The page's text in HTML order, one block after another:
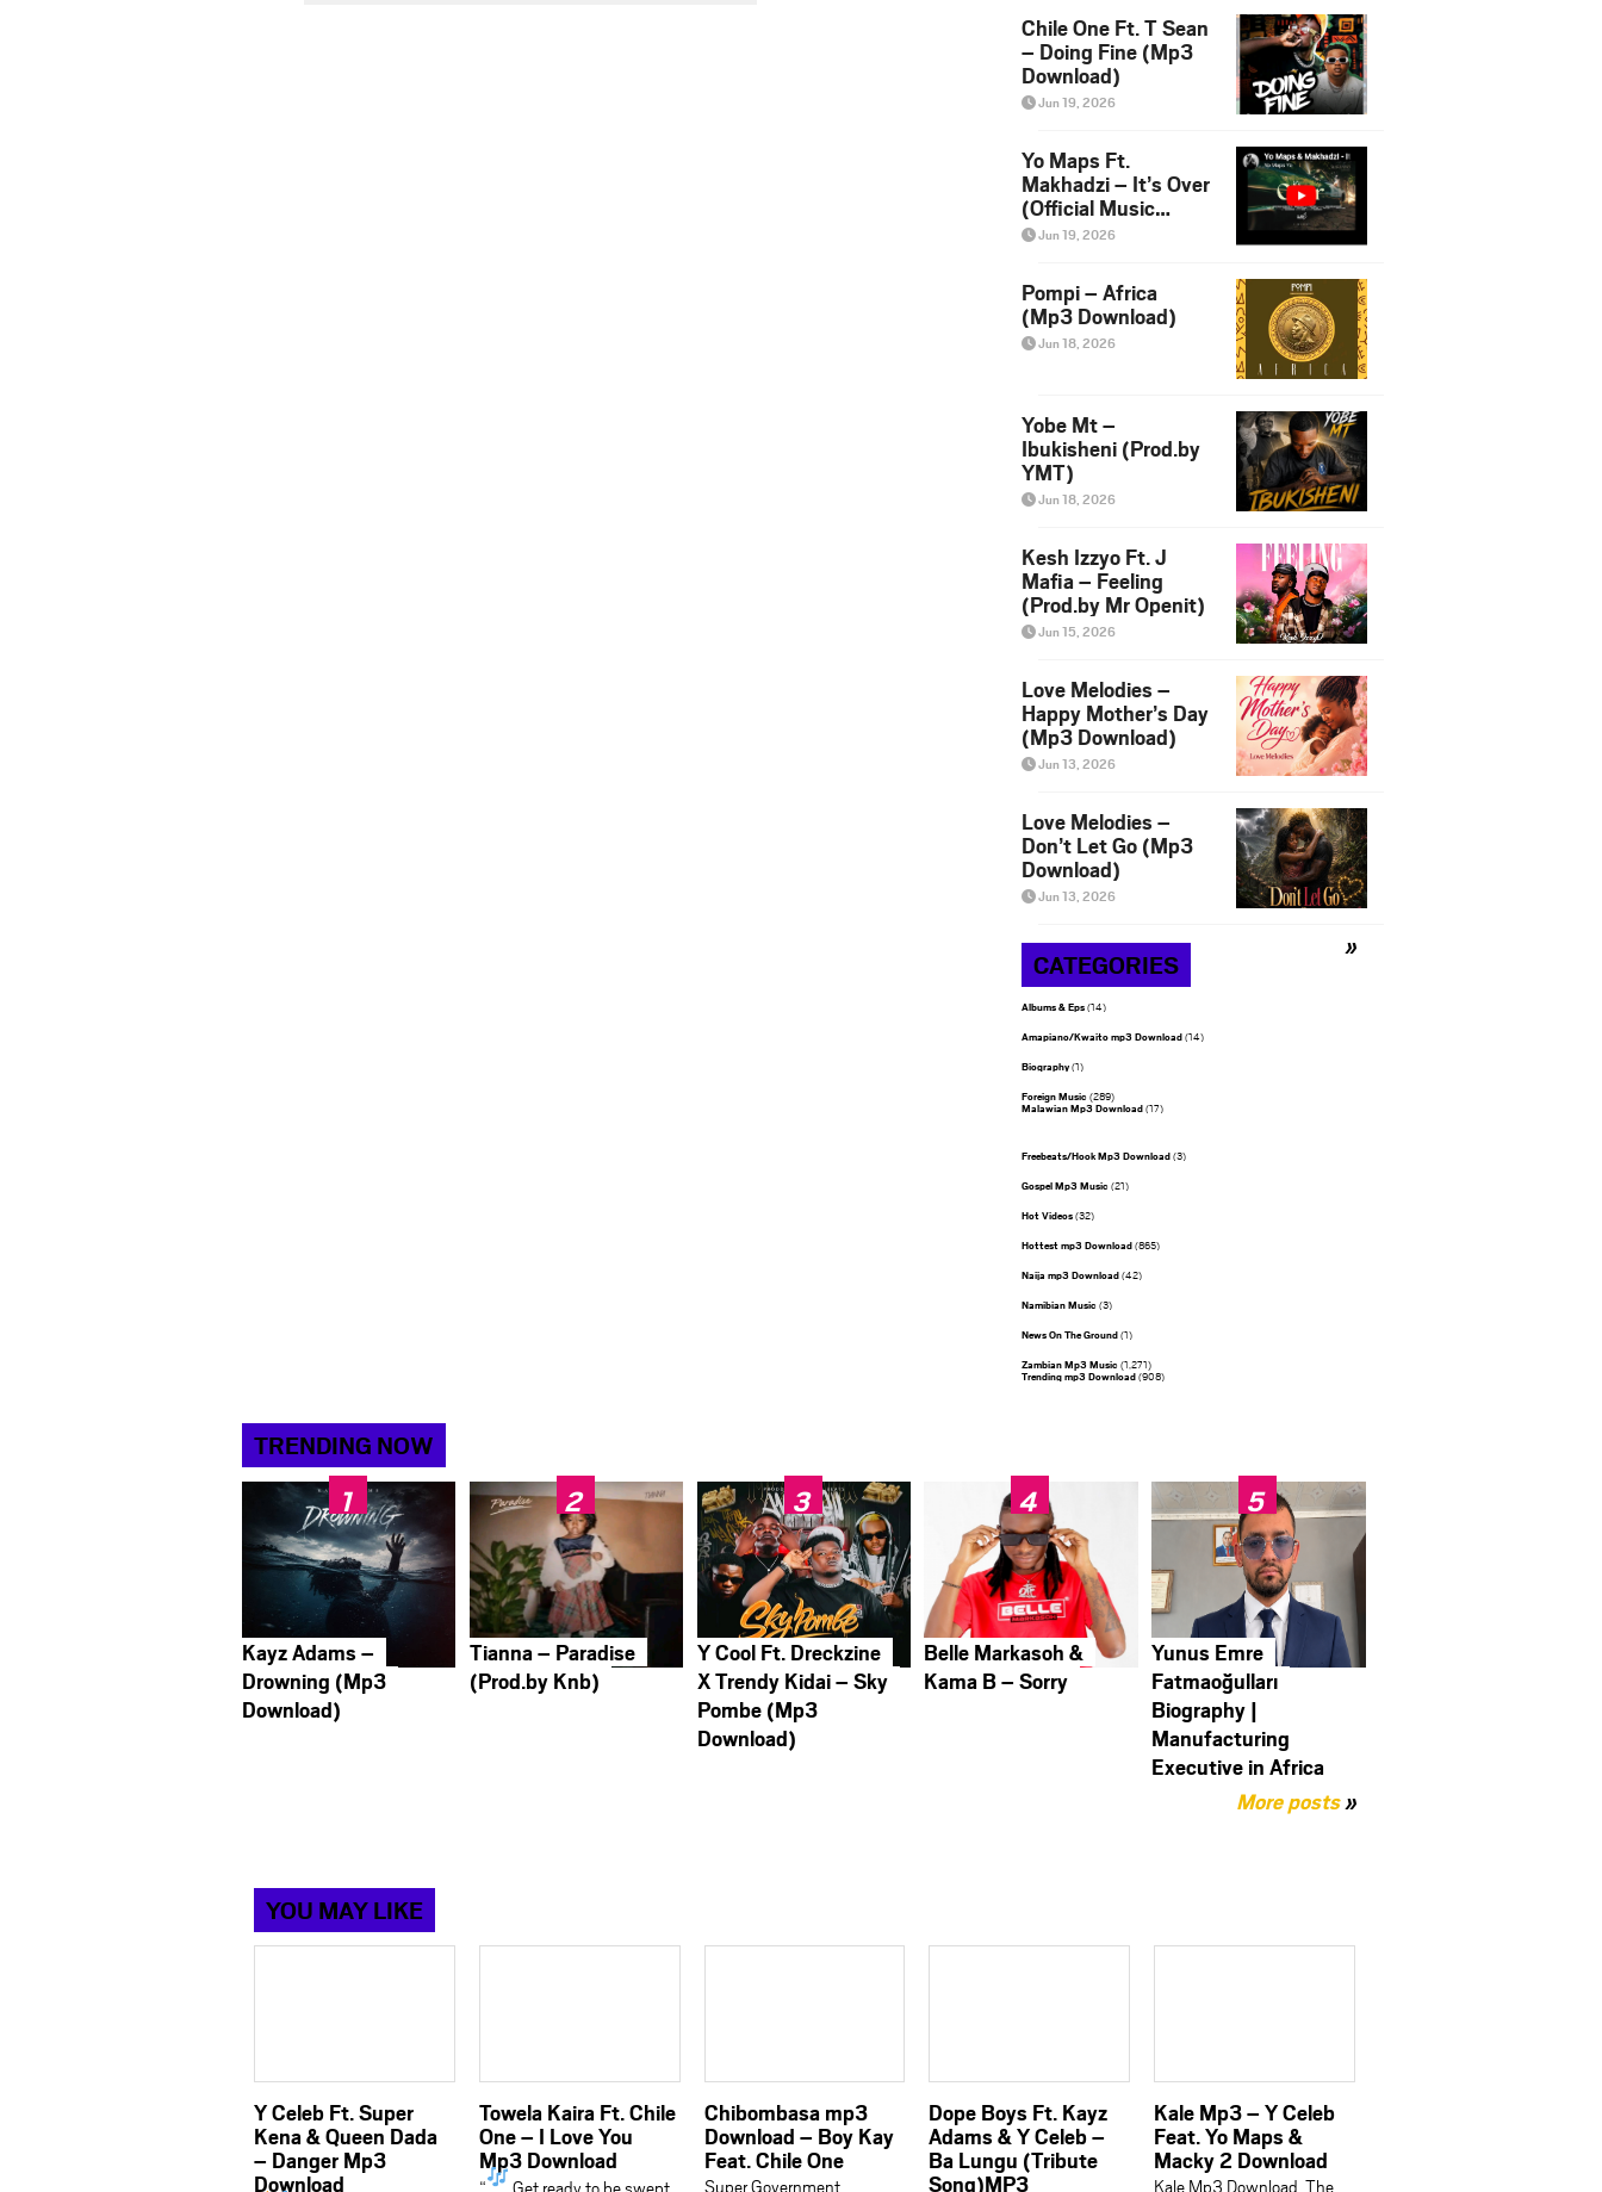
Chile One Ft. T Sean
– Doing Fine (Mp3
Download)
Jun 19, 2026
Yo Maps Ft.
Makhadzi – It’s Over
(Official Music
Video)
Jun 19, 2026
Pompi – Africa
(Mp3 Download)
Jun 18, 2026
Yobe Mt –
Ibukisheni (Prod.by
YMT)
Jun 18, 2026
Kesh Izzyo Ft. J
Mafia – Feeling
(Prod.by Mr Openit)
Jun 15, 2026
Love Melodies –
Happy Mother’s Day
(Mp3 Download)
Jun 13, 2026
Love Melodies –
Don’t Let Go (Mp3
Download)
Jun 13, 2026
CATEGORIES
Albums & Eps(14)
Amapiano/Kwaito mp3 Download(14)
Biography(1)
Foreign Music (289)
Malawian Mp3 Download(17)
Freebeats/Hook Mp3 Download(3)
Gospel Mp3 Music (21)
Hot Videos(32)
Hottest mp3 Download(865)
Naija mp3 Download(42)
Namibian Music (3)
News On The Ground(1)
Zambian Mp3 Music (1,271)
Trending mp3 Download(908)
TRENDING NOW
Kayz Adams –
Drowning (Mp3
Download)
Tianna – Paradise
(Prod.by Knb)
Y Cool Ft. Dreckzine
X Trendy Kidai – Sky
Pombe (Mp3
Download)
Belle Markasoh &
Kama B – Sorry
Yunus Emre
Fatmaoğulları
Biography |
Manufacturing
Executive in Africa
More posts»
YOU MAY LIKE
Y Celeb Ft. Super
Kena & Queen Dada
– Danger Mp3
Download
Towela Kaira Ft. Chile
One – I Love You
Mp3 Download
Chibombasa mp3
Download – Boy Kay
Feat. Chile One
Super Government
Dope Boys Ft. Kayz
Adams & Y Celeb –
Ba Lungu (Tribute
Song)MP3
Kale Mp3 – Y Celeb
Feat. Yo Maps &
Macky 2 Download
Kale Mp3 Download, The